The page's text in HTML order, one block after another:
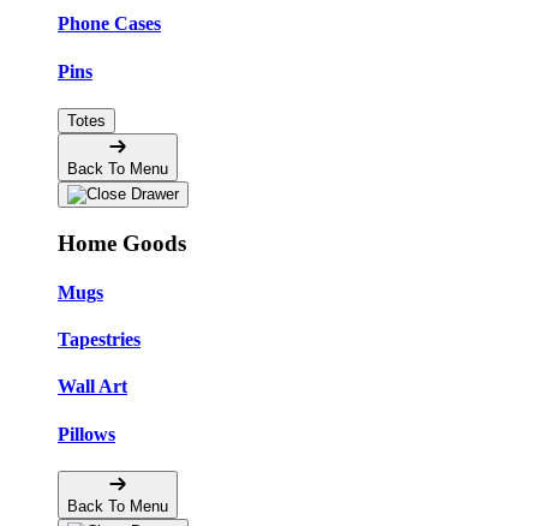
Phone Cases
Pins
Totes
Back To Menu
Home Goods
Mugs
Tapestries
Wall Art
Pillows
Back To Menu